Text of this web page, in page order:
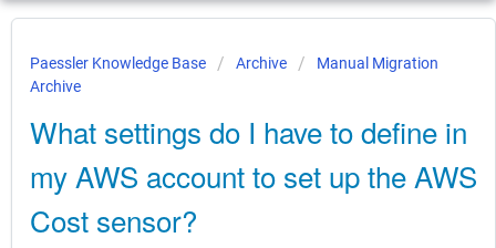
Paessler Knowledge Base Archive
Manual Migration
Archive
What settings do I have to define in
my AWS account to set up the AWS
Cost sensor?